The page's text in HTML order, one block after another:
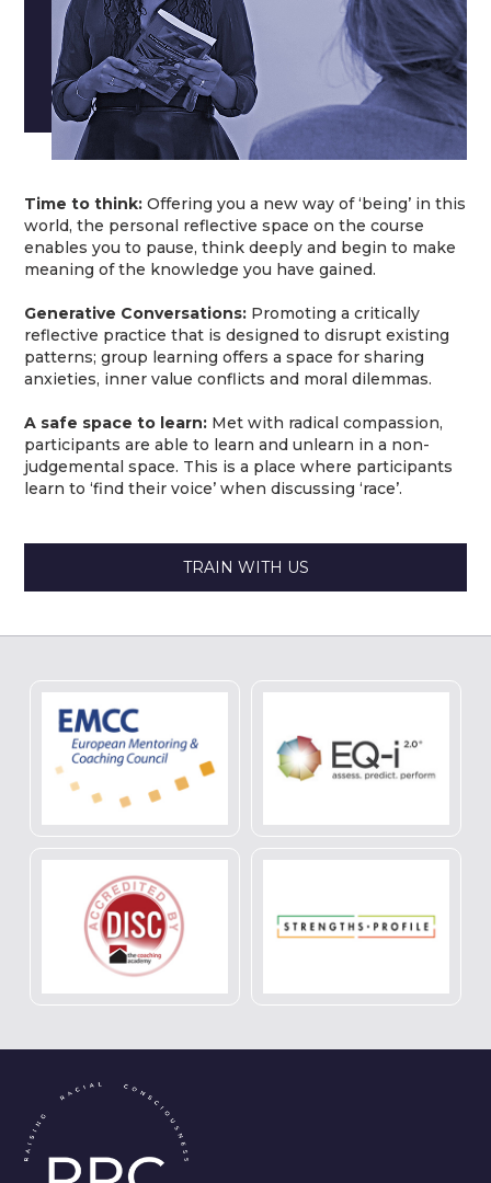
Time to think: Offering you a new way of ‘being’ in this
world, the personal reflective space on the course
enables you to pause, think deeply and begin to make
meaning of the knowledge you have gained.
Generative Conversations: Promoting a critically
reflective practice that is designed to disrupt existing
patterns; group learning offers a space for sharing
anxieties, inner value conflicts and moral dilemmas.
A safe space to learn: Met with radical compassion,
participants are able to learn and unlearn in a non-
judgemental space. This is a place where participants
learn to ‘find their voice’ when discussing ‘race’.
TRAIN WITH US